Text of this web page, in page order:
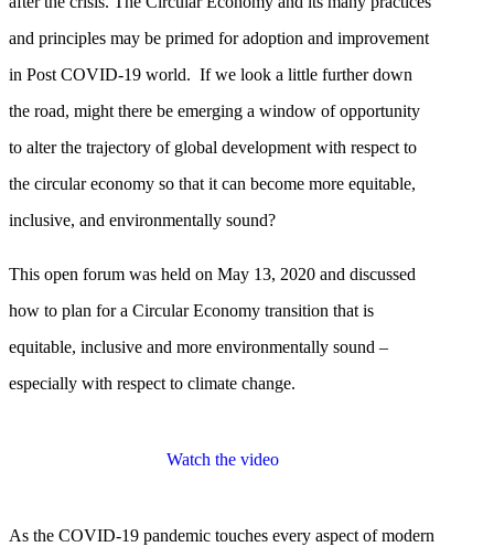
and principles may be primed for adoption and improvement
in Post COVID-19 world. If we look a little further down
the road, might there be emerging a window of opportunity
to alter the trajectory of global development with respect to
the circular economy so that it can become more equitable,
inclusive, and environmentally sound?
This open forum was held on May 13, 2020 and discussed
how to plan for a Circular Economy transition that is
equitable, inclusive and more environmentally sound –
especially with respect to climate change.
Watch the video
As the COVID-19 pandemic touches every aspect of modern